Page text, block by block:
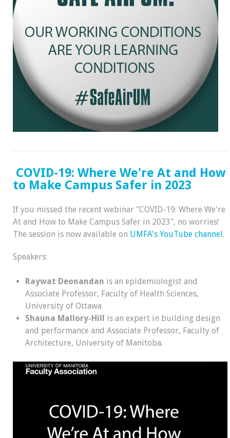
COVID-19: Where We're At and How
to Make Campus Safer in 2023
If you missed the recent webinar "COVID-19: Where We're
At and How to Make Campus Safer in 2023", no worries!
The session is now available on UMFA's YouTube channel.
Speakers:
Raywat Deonandan is an epidemiologist and
Associate Professor, Faculty of Health Sciences,
University of Ottawa
Shauna Mallory-Hill is an expert in building design
and performance and Associate Professor, Faculty of
Architecture, University of Manitoba.